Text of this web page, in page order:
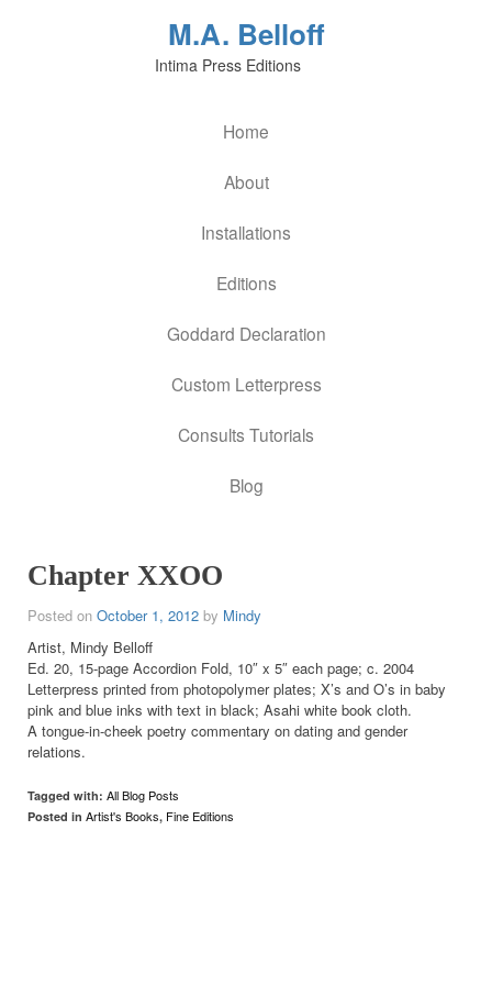
M.A. Belloff
Intima Press Editions
Home
About
Installations
Editions
Goddard Declaration
Custom Letterpress
Consults Tutorials
Blog
Chapter XXOO
Posted on October 1, 2012 by Mindy
Artist, Mindy Belloff
Ed. 20, 15-page Accordion Fold, 10″ x 5″ each page; c. 2004
Letterpress printed from photopolymer plates; X’s and O’s in baby
pink and blue inks with text in black; Asahi white book cloth.
A tongue-in-cheek poetry commentary on dating and gender
relations.
Tagged with: All Blog Posts
Posted in Artist's Books, Fine Editions